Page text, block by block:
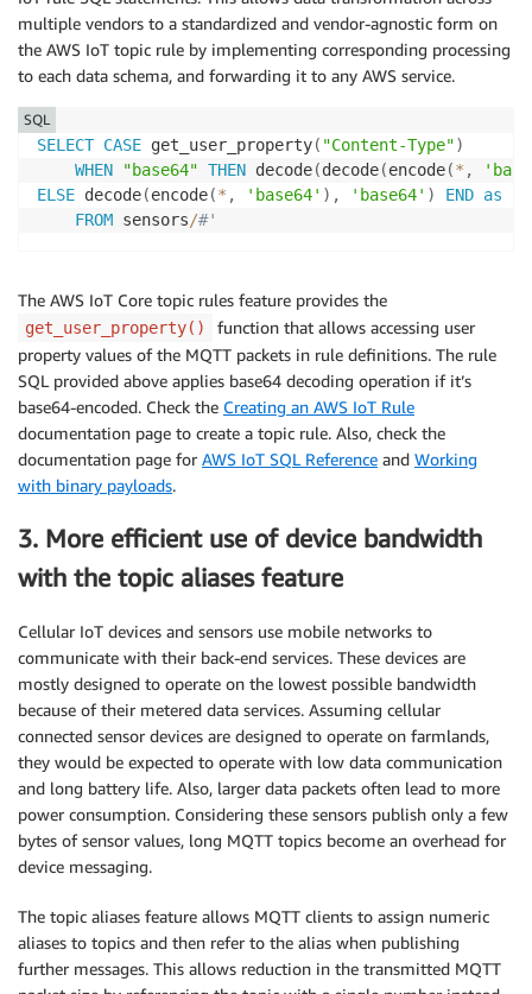
multiple vendors to a standardized and vendor-agnostic form on
the AWS IoT topic rule by implementing corresponding processing
to each data schema, and forwarding it to any AWS service.
SELECT CASE get_user_property( "Content-Type")
WHEN
"base64" THEN decode(decode(encode(* ,
ELSE decode(encode(* , 'base64' ) , 'base64' ) END as
FROM sensors/#'
SQL
The AWS IoT Core topic rules feature provides the
get_user_property()
function that allows accessing user
property values of the MQTT packets in rule definitions. The rule
SQL provided above applies base64 decoding operation if it’s
base64-encoded. Check the Creating an AWS IoT Rule
documentation page to create a topic rule. Also, check the
documentation page for AWS IoT SQL Reference and Working
with binary payloads.
3. More efficient use of device bandwidth
with the topic aliases feature
Cellular IoT devices and sensors use mobile networks to
communicate with their back-end services. These devices are
mostly designed to operate on the lowest possible bandwidth
because of their metered data services. Assuming cellular
connected sensor devices are designed to operate on farmlands,
they would be expected to operate with low data communication
and long battery life. Also, larger data packets often lead to more
power consumption. Considering these sensors publish only a few
bytes of sensor values, long MQTT topics become an overhead for
device messaging.
The topic aliases feature allows MQTT clients to assign numeric
aliases to topics and then refer to the alias when publishing
further messages. This allows reduction in the transmitted MQTT